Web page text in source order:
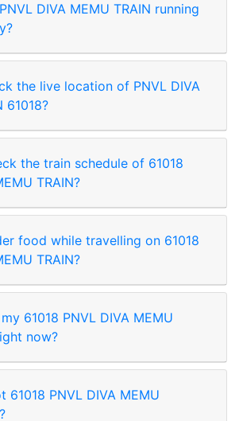
DIVA MEMU TRAIN running
the live location of PNVL DIVA
61018?
the train schedule of 61018
TRAIN?
food while travelling on 61018
TRAIN?
61018 PNVL DIVA MEMU
now?
61018 PNVL DIVA MEMU
App